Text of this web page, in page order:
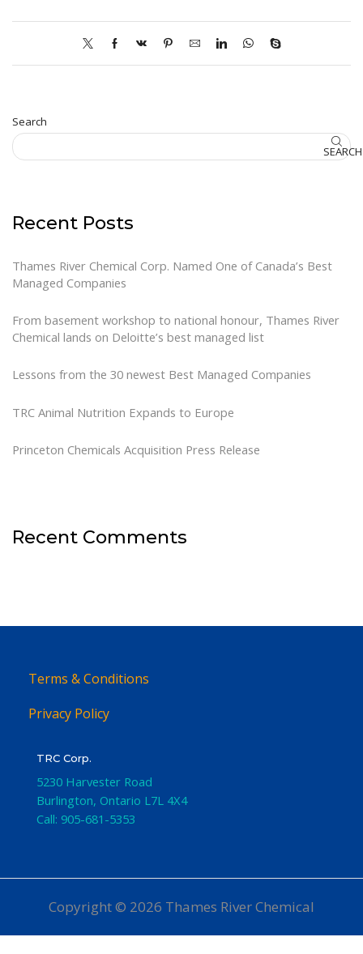
Search
SEARCH
Recent Posts
Thames River Chemical Corp. Named One of Canada’s Best
Managed Companies
From basement workshop to national honour, Thames River
Chemical lands on Deloitte’s best managed list
Lessons from the 30 newest Best Managed Companies
TRC Animal Nutrition Expands to Europe
Princeton Chemicals Acquisition Press Release
Recent Comments
Terms & Conditions
Privacy Policy
TRC Corp.
5230 Harvester Road
Burlington, Ontario L7L 4X4
Call: 905-681-5353
Copyright © 2026 Thames River Chemical
Website Designby iGo Sales and Marketing, Inc.